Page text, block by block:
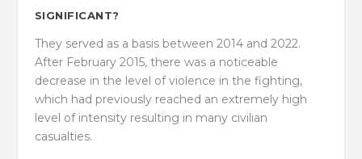
SIGNIFICANT?
They served as a basis between 2014 and 2022.
After February 2015, there was a noticeable
decrease in the level of violence in the fighting,
which had previously reached an extremely high
level of intensity resulting in many civilian
casualties.